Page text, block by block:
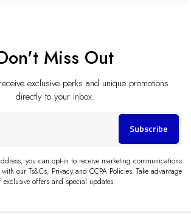
Miss Out
exclusive perks and unique promotions
directly to your inbox.
Subscribe
you can opt-in to receive marketing communications
our Ts&Cs, Privacy and CCPA Policies. Take advantage
exclusive offers and special updates.